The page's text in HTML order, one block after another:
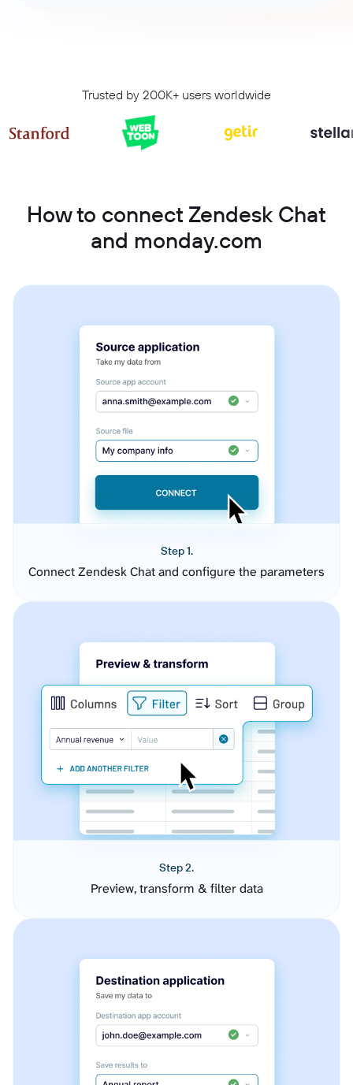
Trusted by 200K+ users worldwide
How to connect Zendesk Chat
and monday.com
Step 1.
Connect Zendesk Chat and configure the parameters
Step 2.
Preview, transform & filter data